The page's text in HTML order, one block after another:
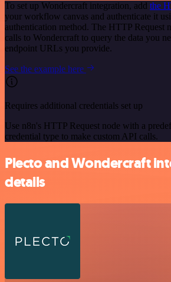
To set up Wondercraft integration, add the
your workflow canvas and authenticate it
authentication method. The HTTP Request
calls to Wondercraft to query the data you
endpoint URLs you provide.
See the example here
Requires additional credentials set up
Use n8n's HTTP Request node with a
credential type to make custom API calls.
Plecto and Wondercraft
details